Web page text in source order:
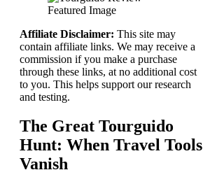
Affiliate Disclaimer: This site may
contain affiliate links. We may receive a
commission if you make a purchase
through these links, at no additional cost
to you. This helps support our research
and testing.
The Great Tourguido
Hunt: When Travel Tools
Vanish